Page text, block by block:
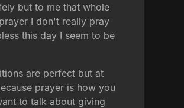
but to me that whole
I don't really pray
this day I seem to be
are perfect but at
prayer is how you
to talk about giving